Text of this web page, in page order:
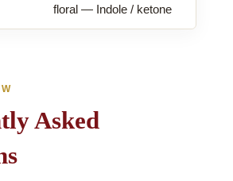
floral — Indole / ketone
Asked